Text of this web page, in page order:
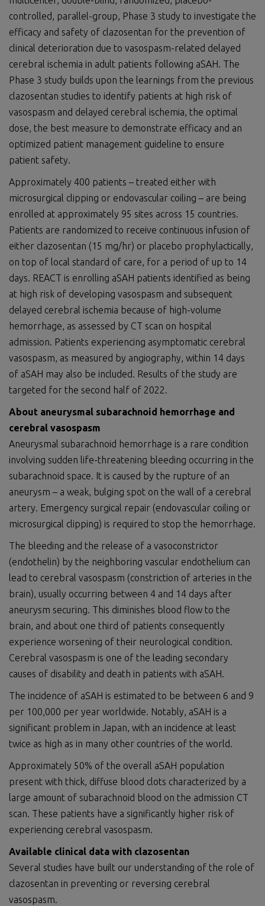
controlled, parallel-group, Phase 3 study to investigate the
efficacy and safety of clazosentan for the prevention of
clinical deterioration due to vasospasm-related delayed
cerebral ischemia in adult patients following aSAH. The
Phase 3 study builds upon the learnings from the previous
clazosentan studies to identify patients at high risk of
vasospasm and delayed cerebral ischemia, the optimal
dose, the best measure to demonstrate efficacy and an
optimized patient management guideline to ensure
patient safety.
Approximately 400 patients – treated either with
microsurgical clipping or endovascular coiling – are being
enrolled at approximately 95 sites across 15 countries.
Patients are randomized to receive continuous infusion of
either clazosentan (15 mg/hr) or placebo prophylactically,
on top of local standard of care, for a period of up to 14
days. REACT is enrolling aSAH patients identified as being
at high risk of developing vasospasm and subsequent
delayed cerebral ischemia because of high-volume
hemorrhage, as assessed by CT scan on hospital
admission. Patients experiencing asymptomatic cerebral
vasospasm, as measured by angiography, within 14 days
of aSAH may also be included. Results of the study are
targeted for the second half of 2022.
About aneurysmal subarachnoid hemorrhage and
cerebral vasospasm
Aneurysmal subarachnoid hemorrhage is a rare condition
involving sudden life-threatening bleeding occurring in the
subarachnoid space. It is caused by the rupture of an
aneurysm – a weak, bulging spot on the wall of a cerebral
artery. Emergency surgical repair (endovascular coiling or
microsurgical clipping) is required to stop the hemorrhage.
The bleeding and the release of a vasoconstrictor
(endothelin) by the neighboring vascular endothelium can
lead to cerebral vasospasm (constriction of arteries in the
brain), usually occurring between 4 and 14 days after
aneurysm securing. This diminishes blood flow to the
brain, and about one third of patients consequently
experience worsening of their neurological condition.
Cerebral vasospasm is one of the leading secondary
causes of disability and death in patients with aSAH.
The incidence of aSAH is estimated to be between 6 and 9
per 100,000 per year worldwide. Notably, aSAH is a
significant problem in Japan, with an incidence at least
twice as high as in many other countries of the world.
Approximately 50% of the overall aSAH population
present with thick, diffuse blood clots characterized by a
large amount of subarachnoid blood on the admission CT
scan. These patients have a significantly higher risk of
experiencing cerebral vasospasm.
Available clinical data with clazosentan
Several studies have built our understanding of the role of
clazosentan in preventing or reversing cerebral
vasospasm.